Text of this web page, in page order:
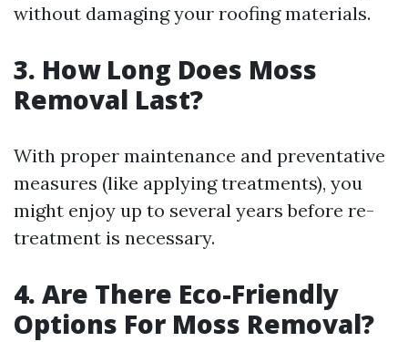
without damaging your roofing materials.
3. How Long Does Moss
Removal Last?
With proper maintenance and preventative
measures (like applying treatments), you
might enjoy up to several years before re-
treatment is necessary.
4. Are There Eco-Friendly
Options For Moss Removal?